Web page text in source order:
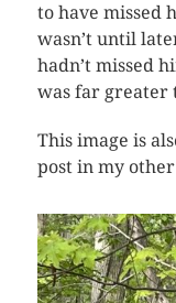
to have missed
wasn’t until
hadn’t missed
was far greater
This image is
post in my